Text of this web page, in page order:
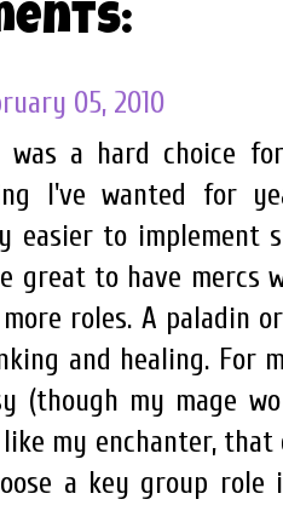
05, 2010
was a hard choice
I've wanted for
easier to implement
great to have mercs
roles. A paladin
and healing. For
(though my mage
like my enchanter,
a key group